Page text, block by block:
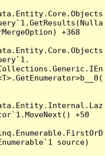
+368
+50
source)